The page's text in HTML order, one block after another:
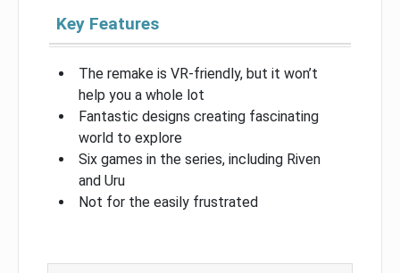
Key Features
The remake is VR-friendly, but it won’t
help you a whole lot
Fantastic designs creating fascinating
world to explore
Six games in the series, including Riven
and Uru
Not for the easily frustrated